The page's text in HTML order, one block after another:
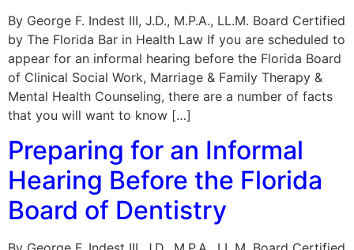
By George F. Indest III, J.D., M.P.A., LL.M. Board Certified
by The Florida Bar in Health Law If you are scheduled to
appear for an informal hearing before the Florida Board
of Clinical Social Work, Marriage & Family Therapy &
Mental Health Counseling, there are a number of facts
that you will want to know […]
Preparing for an Informal
Hearing Before the Florida
Board of Dentistry